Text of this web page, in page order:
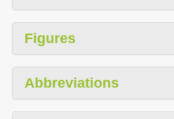
Figures
Abbreviations